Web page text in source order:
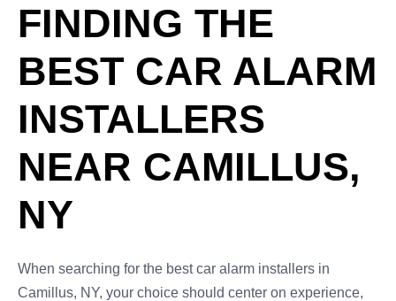
FINDING THE
BEST CAR ALARM
INSTALLERS
NEAR CAMILLUS,
NY
When searching for the best car alarm installers in
Camillus, NY, your choice should center on experience,